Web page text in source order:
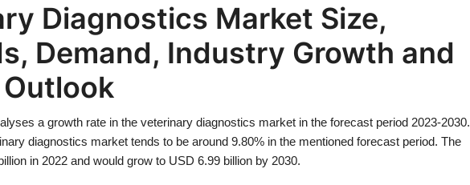
Diagnostics Market Size,
Demand, Industry Growth and
a growth rate in the veterinary diagnostics market in the forecast period 2023-2030.
diagnostics market tends to be around 9.80% in the mentioned forecast period. The
in 2022 and would grow to USD 6.99 billion by 2030.